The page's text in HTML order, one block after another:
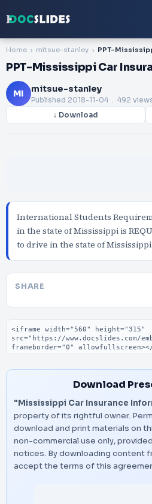
Home mitsue-stanley
PPT-Mississippi Car
MI mitsue-stanley
Published 2018-11-04 . 492
↓ Download
International Students
in the state of Mississippi is
to drive in the state of
SHARE
Embed code
Download
"Mississippi Car Insurance
property of its rightful owner.
download and print materials on
non-commercial use only,
notices. By downloading content
accept the terms of this